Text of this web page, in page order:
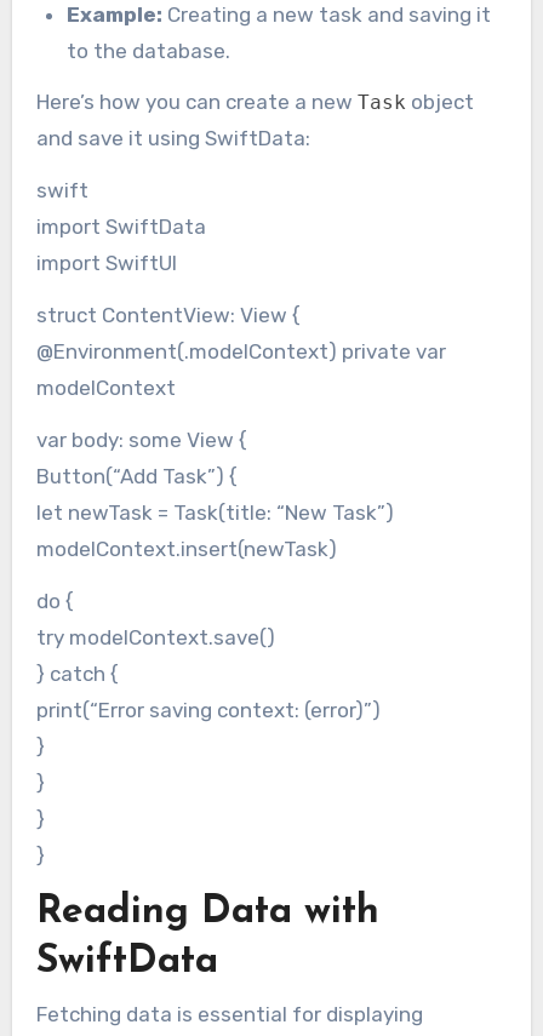
Example: Creating a new task and saving it
to the database.
Here’s how you can create a new Task object
and save it using SwiftData:
swift
import SwiftData
import SwiftUI
struct ContentView: View {
@Environment(.modelContext) private var
modelContext
var body: some View {
Button(“Add Task”) {
let newTask = Task(title: “New Task”)
modelContext.insert(newTask)
do {
try modelContext.save()
} catch {
print(“Error saving context: (error)”)
}
}
}
}
Reading Data with
SwiftData
Fetching data is essential for displaying